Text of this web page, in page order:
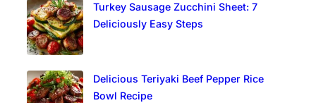
Turkey Sausage Zucchini Sheet: 7
Deliciously Easy Steps
Delicious Teriyaki Beef Pepper Rice
Bowl Recipe